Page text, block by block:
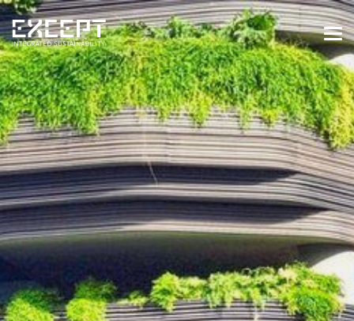
HOME
SERVICES
SERVICES OVERVIEW
BUILT & NATURAL ENVIRONMENT
ORGANIZATIONS & INDUSTRY
TRAINING & KNOWLEDGE
PROJECTS
KNOWLEDGE
ABOUT US
ABOUT US
OUR APPROACH
CAREERS